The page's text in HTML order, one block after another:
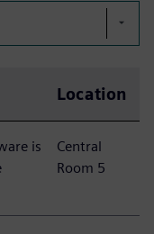
Location
is
Central
Room 5